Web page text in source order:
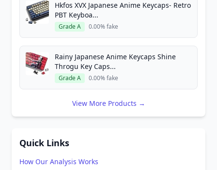
Hkfos XVX Japanese Anime Keycaps- Retro
PBT Keyboa...
Grade A 0.00% fake
Rainy Japanese Anime Keycaps Shine
Throgu Key Caps...
Grade A 0.00% fake
View More Products →
Quick Links
How Our Analysis Works